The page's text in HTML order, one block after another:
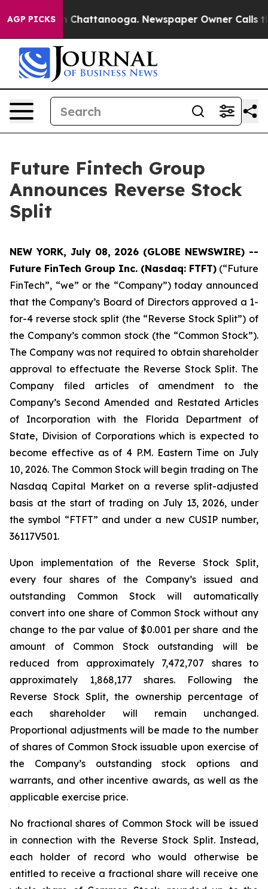
AGP PICKSin Chattanooga. Newspaper Owner Calls the
Future Fintech Group
Announces Reverse Stock
Split
NEW YORK, July 08, 2026 (GLOBE NEWSWIRE) --
Future FinTech Group Inc. (Nasdaq: FTFT) (“Future
FinTech”, “we” or the “Company”) today announced
that the Company’s Board of Directors approved a 1-
for-4 reverse stock split (the “Reverse Stock Split”) of
the Company’s common stock (the “Common Stock”).
The Company was not required to obtain shareholder
approval to effectuate the Reverse Stock Split. The
Company filed articles of amendment to the
Company’s Second Amended and Restated Articles
of Incorporation with the Florida Department of
State, Division of Corporations which is expected to
become effective as of 4 P.M. Eastern Time on July
10, 2026. The Common Stock will begin trading on The
Nasdaq Capital Market on a reverse split-adjusted
basis at the start of trading on July 13, 2026, under
the symbol “FTFT” and under a new CUSIP number,
36117V501.
Upon implementation of the Reverse Stock Split,
every four shares of the Company’s issued and
outstanding Common Stock will automatically
convert into one share of Common Stock without any
change to the par value of $0.001 per share and the
amount of Common Stock outstanding will be
reduced from approximately 7,472,707 shares to
approximately 1,868,177 shares. Following the
Reverse Stock Split, the ownership percentage of
each shareholder will remain unchanged.
Proportional adjustments will be made to the number
of shares of Common Stock issuable upon exercise of
the Company’s outstanding stock options and
warrants, and other incentive awards, as well as the
applicable exercise price.
No fractional shares of Common Stock will be issued
in connection with the Reverse Stock Split. Instead,
each holder of record who would otherwise be
entitled to receive a fractional share will receive one